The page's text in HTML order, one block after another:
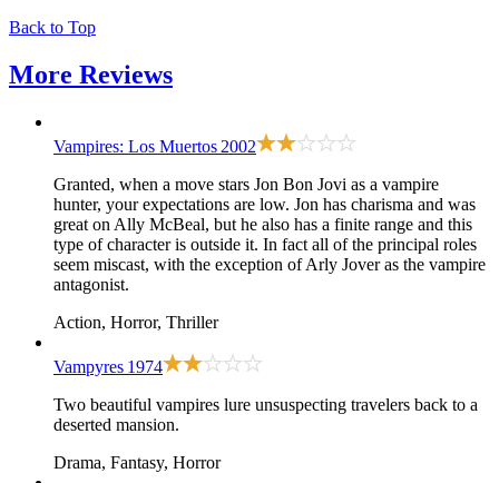
Back to Top
More Reviews
Vampires: Los Muertos 2002
Granted, when a move stars Jon Bon Jovi as a vampire
hunter, your expectations are low. Jon has charisma and was
great on Ally McBeal, but he also has a finite range and this
type of character is outside it. In fact all of the principal roles
seem miscast, with the exception of Arly Jover as the vampire
antagonist.
Action, Horror, Thriller
Vampyres 1974
Two beautiful vampires lure unsuspecting travelers back to a
deserted mansion.
Drama, Fantasy, Horror